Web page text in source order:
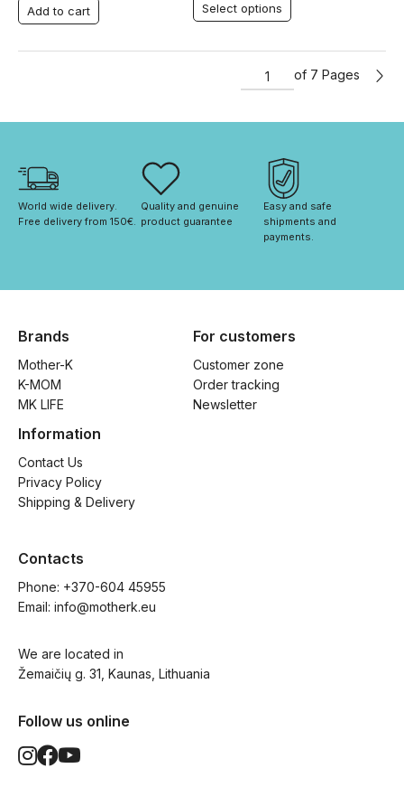
Add to cart Select options
of 7 Pages
World wide delivery.
Free delivery from 150€.
Quality and genuine
product guarantee
Easy and safe
shipments and
payments.
Brands
Mother-K
K-MOM
MK LIFE
For customers
Customer zone
Order tracking
Newsletter
Information
Contact Us
Privacy Policy
Shipping & Delivery
Contacts
Phone: +370-604 45955
Email: info@motherk.eu
We are located in
Žemaičių g. 31, Kaunas, Lithuania
Follow us online